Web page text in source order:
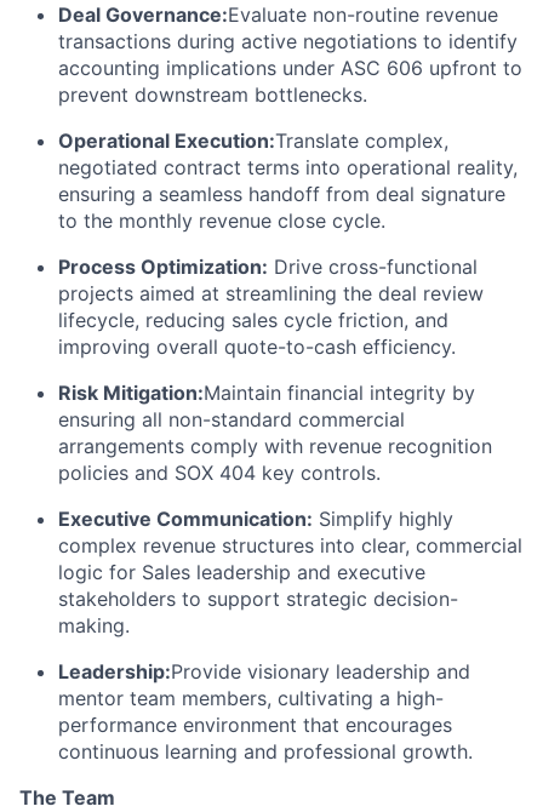
Deal Governance:Evaluate non-routine revenue
transactions during active negotiations to identify
accounting implications under ASC 606 upfront to
prevent downstream bottlenecks.
Operational Execution:Translate complex,
negotiated contract terms into operational reality,
ensuring a seamless handoff from deal signature
to the monthly revenue close cycle.
Process Optimization: Drive cross-functional
projects aimed at streamlining the deal review
lifecycle, reducing sales cycle friction, and
improving overall quote-to-cash efficiency.
Risk Mitigation:Maintain financial integrity by
ensuring all non-standard commercial
arrangements comply with revenue recognition
policies and SOX 404 key controls.
Executive Communication: Simplify highly
complex revenue structures into clear, commercial
logic for Sales leadership and executive
stakeholders to support strategic decision-
making.
Leadership:Provide visionary leadership and
mentor team members, cultivating a high-
performance environment that encourages
continuous learning and professional growth.
The Team